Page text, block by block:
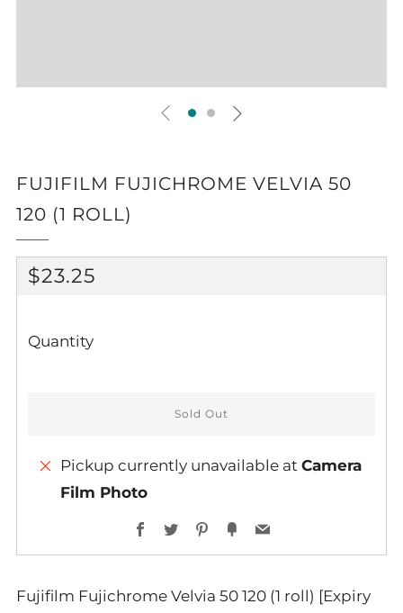
FUJIFILM FUJICHROME VELVIA 50
120 (1 ROLL)
REGULAR
$23.25
Quantity
Sold Out
Pickup currently unavailable at Camera
Film Photo
Facebook
TwitterPinterest
FancyEmail
Fujifilm Fujichrome Velvia 50 120 (1 roll) [Expiry